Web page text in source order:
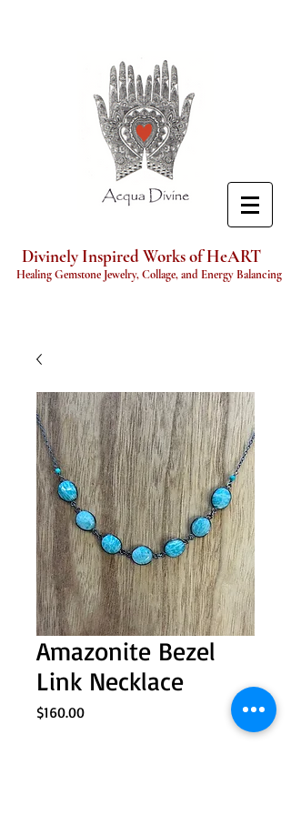
Divinely Inspired Works of HeART
Healing Gemstone Jewelry, Collage, and Energy Balancing
Amazonite Bezel
Link Necklace
$160.00Price